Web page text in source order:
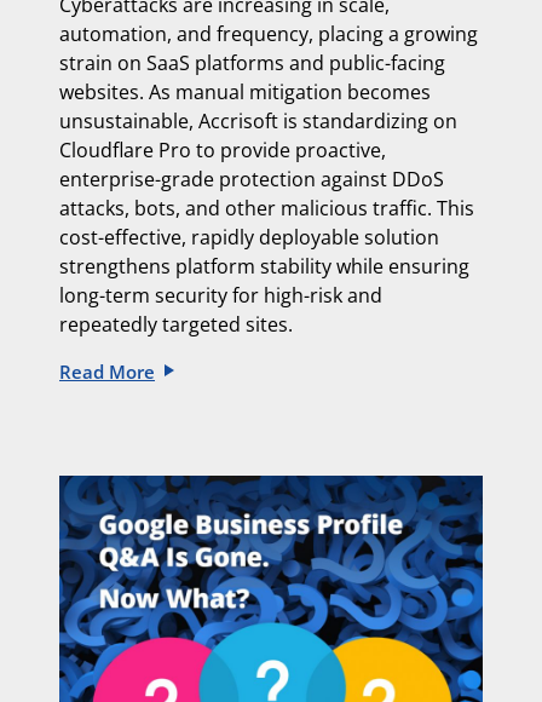
automation, and frequency, placing a growing
strain on SaaS platforms and public-facing
websites. As manual mitigation becomes
unsustainable, Accrisoft is standardizing on
Cloudflare Pro to provide proactive,
enterprise-grade protection against DDoS
attacks, bots, and other malicious traffic. This
cost-effective, rapidly deployable solution
strengthens platform stability while ensuring
long-term security for high-risk and
repeatedly targeted sites.
Read More